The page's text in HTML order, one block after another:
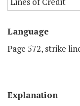
Language
Page 572, strike
Explanation